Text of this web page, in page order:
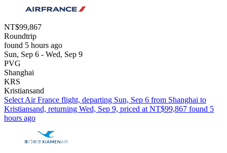
NT$99,867
Roundtrip
found 5 hours ago
Sun, Sep 6 - Wed, Sep 9
PVG
Shanghai
KRS
Kristiansand
Select Air France flight, departing Sun, Sep 6 from Shanghai to
Kristiansand, returning Wed, Sep 9, priced at NT$99,867 found 5
hours ago